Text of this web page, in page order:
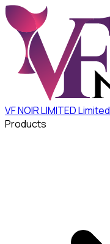
VF NOIR LIMITEDLimited
Products